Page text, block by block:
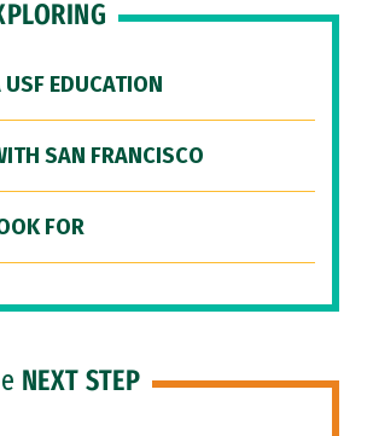
USF EDUCATION
SAN FRANCISCO
FOR
NEXT STEP